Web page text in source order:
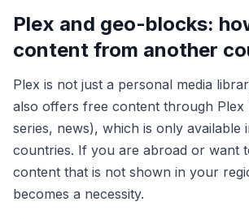
Plex and geo-blocks:
content from another
Plex is not just a personal media
also offers free content through Plex
series, news), which is only available
countries. If you are abroad or want
content that is not shown in your
becomes a necessity.